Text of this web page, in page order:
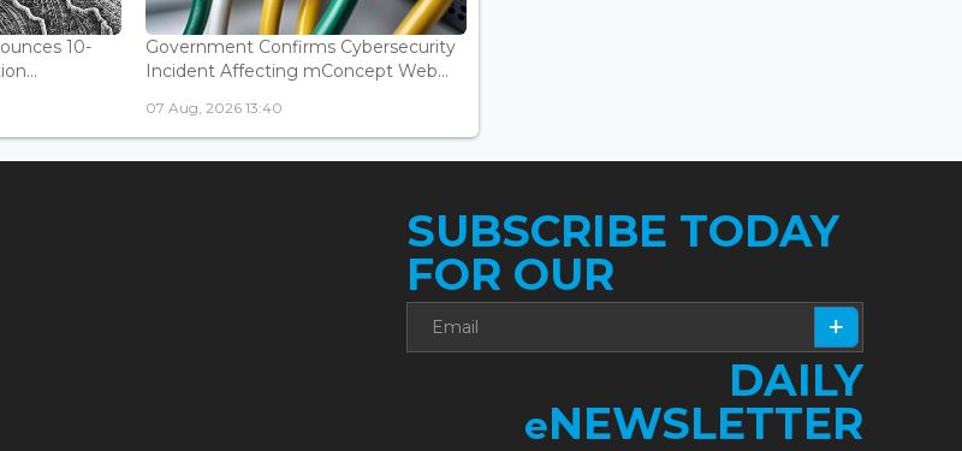
10-
Government Confirms Cybersecurity
Incident Affecting mConcept Web...
07 Aug, 2026 13:40
SUBSCRIBE TODAY
FOR OUR
DAILY
eNEWSLETTER